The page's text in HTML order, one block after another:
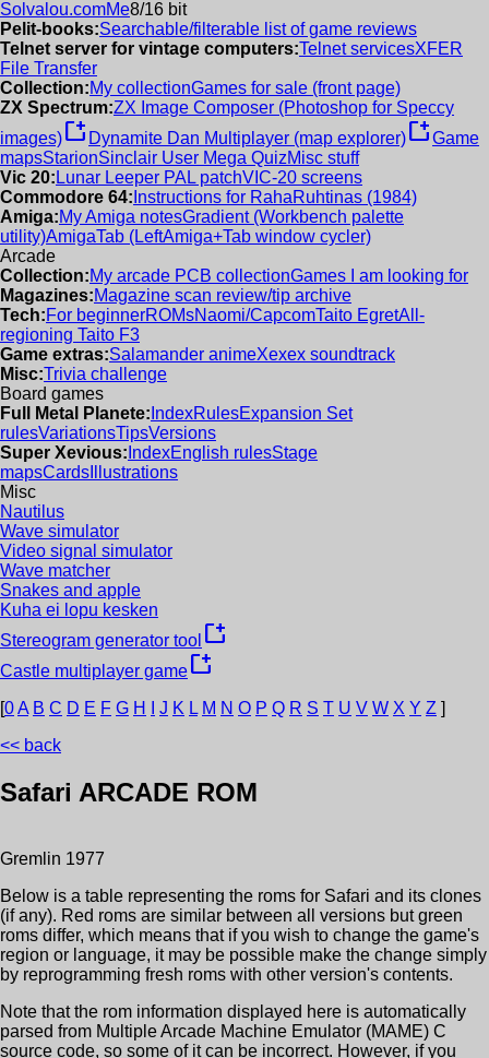
Solvalou.comMe8/16 bit
Pelit-books:Searchable/filterable list of game reviews
Telnet server for vintage computers:Telnet servicesXFER
File Transfer
Collection:My collectionGames for sale (front page)
ZX Spectrum:ZX Image Composer (Photoshop for Speccy
images)new_window Dynamite Dan Multiplayer (map explorer)new_windowGame
mapsStarionSinclair User Mega QuizMisc stuff
Vic 20: Lunar Leeper PAL patchVIC-20 screens
Commodore 64: Instructions for RahaRuhtinas (1984)
Amiga:My Amiga notesGradient (Workbench palette
utility)AmigaTab (LeftAmiga+Tab window cycler)
Arcade
Collection:My arcade PCB collectionGames I am looking for
Magazines:Magazine scan review/tip archive
Tech:For beginnerROMsNaomi/CapcomTaito EgretAll-
regioning Taito F3
Game extras:Salamander animeXexex soundtrack
Misc:Trivia challenge
Board games
Full Metal Planete: IndexRulesExpansion Set
rulesVariationsTipsVersions
Super Xevious: IndexEnglish rulesStage
mapsCards Illustrations
Misc
Nautilus
Wave simulator
Video signal simulator
Wave matcher
Snakes and apple
Kuha ei lopu kesken
Stereogram generator tool new_window
Castle multiplayer gamenew_window
[0A B C D E F G H J K L M N O P Q R S T U V W X Y Z ]
<< back
Safari ARCADE ROM
Gremlin 1977
Below is a table representing the roms for Safari and its clones
(if any). Red roms are similar between all versions but green
roms differ, which means that if you wish to change the game's
region or language, it may be possible make the change simply
by reprogramming fresh roms with other version's contents.
Note that the rom information displayed here is automatically
parsed from Multiple Arcade Machine Emulator (MAME) C
source code, so some of it can be incorrect. However, if you